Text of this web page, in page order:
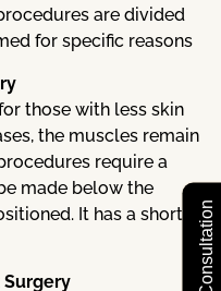
are divided
for specific reasons
those with less skin
the muscles remain
require a
made below the
It has a shorter
Surgery